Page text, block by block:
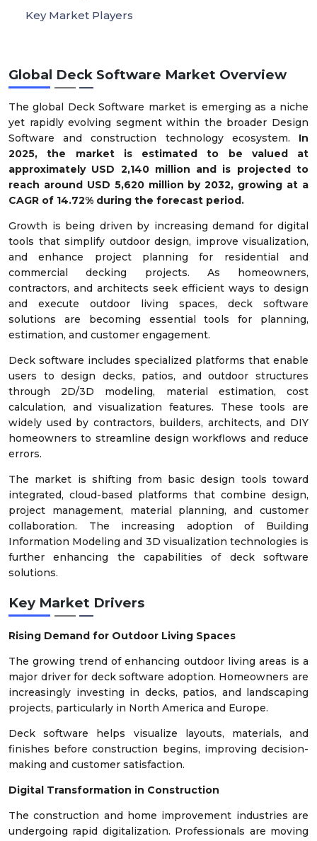
Global Deck Software Market Overview
The global Deck Software market is emerging as a niche
yet rapidly evolving segment within the broader Design
Software and construction technology ecosystem. In
2025, the market is estimated to be valued at
approximately USD 2,140 million and is projected to
reach around USD 5,620 million by 2032, growing at a
CAGR of 14.72% during the forecast period.
Growth is being driven by increasing demand for digital
tools that simplify outdoor design, improve visualization,
and enhance project planning for residential and
commercial decking projects. As homeowners,
contractors, and architects seek efficient ways to design
and execute outdoor living spaces, deck software
solutions are becoming essential tools for planning,
estimation, and customer engagement.
Deck software includes specialized platforms that enable
users to design decks, patios, and outdoor structures
through 2D/3D modeling, material estimation, cost
calculation, and visualization features. These tools are
widely used by contractors, builders, architects, and DIY
homeowners to streamline design workflows and reduce
errors.
The market is shifting from basic design tools toward
integrated, cloud-based platforms that combine design,
project management, material planning, and customer
collaboration. The increasing adoption of Building
Information Modeling and 3D visualization technologies is
further enhancing the capabilities of deck software
solutions.
Key Market Drivers
Rising Demand for Outdoor Living Spaces
The growing trend of enhancing outdoor living areas is a
major driver for deck software adoption. Homeowners are
increasingly investing in decks, patios, and landscaping
projects, particularly in North America and Europe.
Deck software helps visualize layouts, materials, and
finishes before construction begins, improving decision-
making and customer satisfaction.
Digital Transformation in Construction
The construction and home improvement industries are
undergoing rapid digitalization. Professionals are moving
Key Market Players